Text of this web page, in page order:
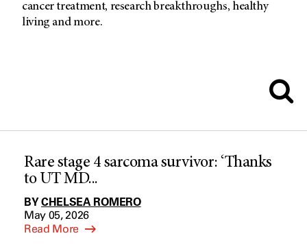
cancer treatment, research breakthroughs, healthy
living and more.
Rare stage 4 sarcoma survivor: ‘Thanks
to UT MD...
BYCHELSEA ROMERO
May 05, 2026
Read More